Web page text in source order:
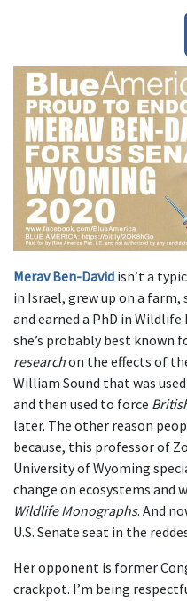
Merav Ben-David isn’t a
in Israel, grew up on a farm,
and earned a PhD in Wildlife
she’s probably best known
researchon the effects of
William Sound that was
and then used to force
later. The other reason
because, this professor of
University of Wyoming
change on ecosystems
Wildlife Monographs. And
U.S. Senate seat in the
Her opponent is former
crackpot. I’m being